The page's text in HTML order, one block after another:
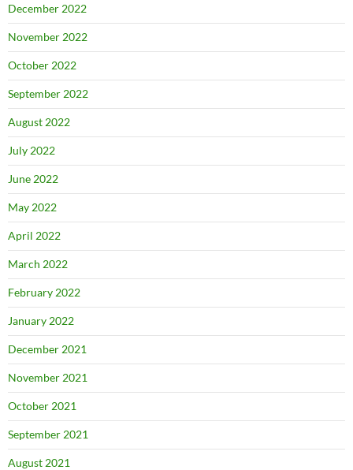
December 2022
November 2022
October 2022
September 2022
August 2022
July 2022
June 2022
May 2022
April 2022
March 2022
February 2022
January 2022
December 2021
November 2021
October 2021
September 2021
August 2021